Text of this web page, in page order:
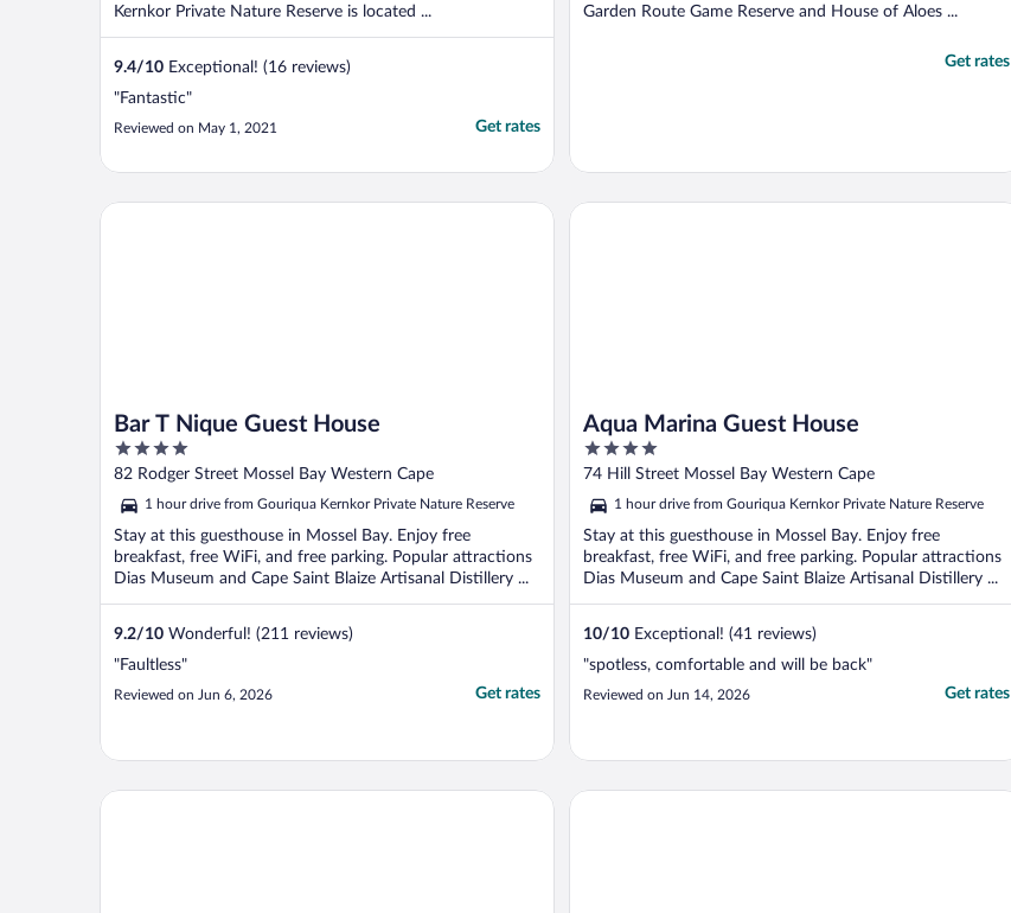
Kernkor Private Nature Reserve is located ...
9.4/10 Exceptional! (16 reviews)
"Fantastic"
Reviewed on May 1, 2021 Get rates
Garden Route Game Reserve and House of Aloes ...
Get rates
Bar T Nique Guest House
4
out
5
82 Rodger Street Mossel Bay Western Cape
1 hour drive from Gouriqua Kernkor Private Nature Reserve
Stay at this guesthouse in Mossel Bay. Enjoy free
breakfast, free WiFi, and free parking. Popular attractions
Dias Museum and Cape Saint Blaize Artisanal Distillery ...
9.2/10 Wonderful! (211 reviews)
"Faultless"
Reviewed on Jun 6, 2026 Get rates
Bar T Nique Guest House
Aqua Marina Guest House
4
out
5
74 Hill Street Mossel Bay Western Cape
1 hour drive from Gouriqua Kernkor Private Nature Reserve
Stay at this guesthouse in Mossel Bay. Enjoy free
breakfast, free WiFi, and free parking. Popular attractions
Dias Museum and Cape Saint Blaize Artisanal Distillery ...
10/10 Exceptional! (41 reviews)
"spotless, comfortable and will be back"
Reviewed on Jun 14, 2026 Get rates
Aqua Marina Guest House
Little Rock Guest House Diaz Hotel & Resort